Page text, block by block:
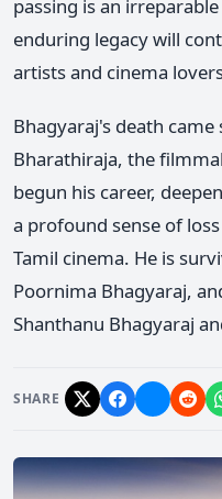
passing is an
enduring legacy will
artists and cinema
Bhagyaraj's death
Bharathiraja, the
begun his career,
a profound sense of
Tamil cinema. He is
Poornima Bhagyaraj,
Shanthanu Bhagyaraj
SHARE